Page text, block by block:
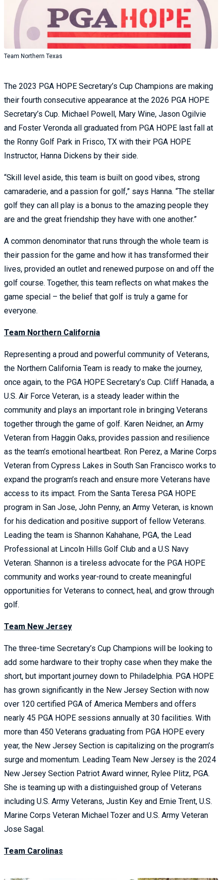
Team Northern Texas
The 2023 PGA HOPE Secretary’s Cup Champions are making
their fourth consecutive appearance at the 2026 PGA HOPE
Secretary’s Cup. Michael Powell, Mary Wine, Jason Ogilvie
and Foster Veronda all graduated from PGA HOPE last fall at
the Ronny Golf Park in Frisco, TX with their PGA HOPE
Instructor, Hanna Dickens by their side.
“Skill level aside, this team is built on good vibes, strong
camaraderie, and a passion for golf,” says Hanna. “The stellar
golf they can all play is a bonus to the amazing people they
are and the great friendship they have with one another.”
A common denominator that runs through the whole team is
their passion for the game and how it has transformed their
lives, provided an outlet and renewed purpose on and off the
golf course. Together, this team reflects on what makes the
game special – the belief that golf is truly a game for
everyone.
Team Northern California
Representing a proud and powerful community of Veterans,
the Northern California Team is ready to make the journey,
once again, to the PGA HOPE Secretary’s Cup. Cliff Hanada, a
U.S. Air Force Veteran, is a steady leader within the
community and plays an important role in bringing Veterans
together through the game of golf. Karen Neidner, an Army
Veteran from Haggin Oaks, provides passion and resilience
as the team’s emotional heartbeat. Ron Perez, a Marine Corps
Veteran from Cypress Lakes in South San Francisco works to
expand the program’s reach and ensure more Veterans have
access to its impact. From the Santa Teresa PGA HOPE
program in San Jose, John Penny, an Army Veteran, is known
for his dedication and positive support of fellow Veterans.
Leading the team is Shannon Kahahane, PGA, the Lead
Professional at Lincoln Hills Golf Club and a U.S Navy
Veteran. Shannon is a tireless advocate for the PGA HOPE
community and works year-round to create meaningful
opportunities for Veterans to connect, heal, and grow through
golf.
Team New Jersey
The three-time Secretary’s Cup Champions will be looking to
add some hardware to their trophy case when they make the
short, but important journey down to Philadelphia. PGA HOPE
has grown significantly in the New Jersey Section with now
over 120 certified PGA of America Members and offers
nearly 45 PGA HOPE sessions annually at 30 facilities. With
more than 450 Veterans graduating from PGA HOPE every
year, the New Jersey Section is capitalizing on the program’s
surge and momentum. Leading Team New Jersey is the 2024
New Jersey Section Patriot Award winner, Rylee Plitz, PGA.
She is teaming up with a distinguished group of Veterans
including U.S. Army Veterans, Justin Key and Ernie Trent, U.S.
Marine Corps Veteran Michael Tozer and U.S. Army Veteran
Jose Sagal.
Team Carolinas